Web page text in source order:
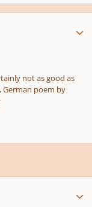
not as good as
German poem by